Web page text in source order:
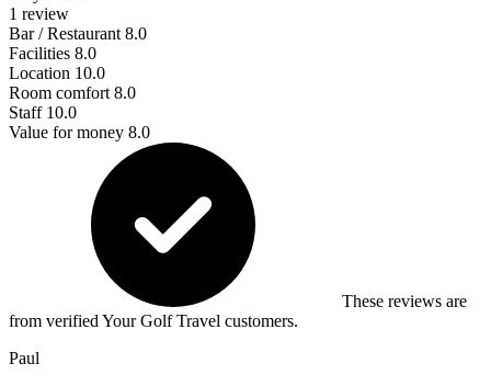
1 review
Bar / Restaurant 8.0
Facilities 8.0
Location 10.0
Room comfort 8.0
Staff 10.0
Value for money 8.0
These reviews are
from verified Your Golf Travel customers.
Paul